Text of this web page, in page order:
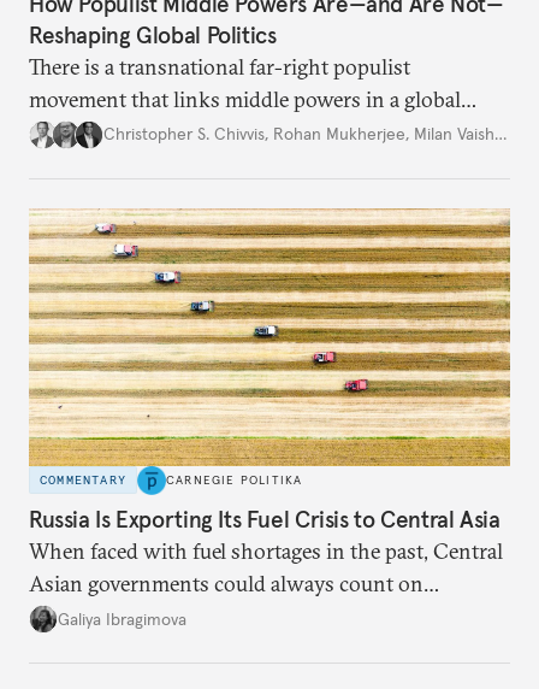
Reshaping Global Politics
There is a transnational far-right populist
movement that links middle powers in a global
movement that extends well beyond Trump.
Christopher S. Chivvis, Rohan Mukherjee, Milan Vaishnav
COMMENTARY CARNEGIE POLITIKA
Russia Is Exporting Its Fuel Crisis to Central Asia
When faced with fuel shortages in the past, Central
Asian governments could always count on
additional supplies from Moscow. That safety net
Galiya Ibragimova